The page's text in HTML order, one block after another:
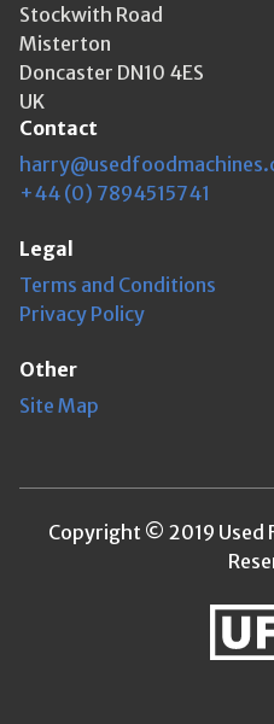
Stockwith Road
Misterton
Doncaster DN10 4ES
UK
Contact
+44 (0) 7894515741
Legal
Terms and Conditions
Privacy Policy
Other
Site Map
Copyright © 2019 Used